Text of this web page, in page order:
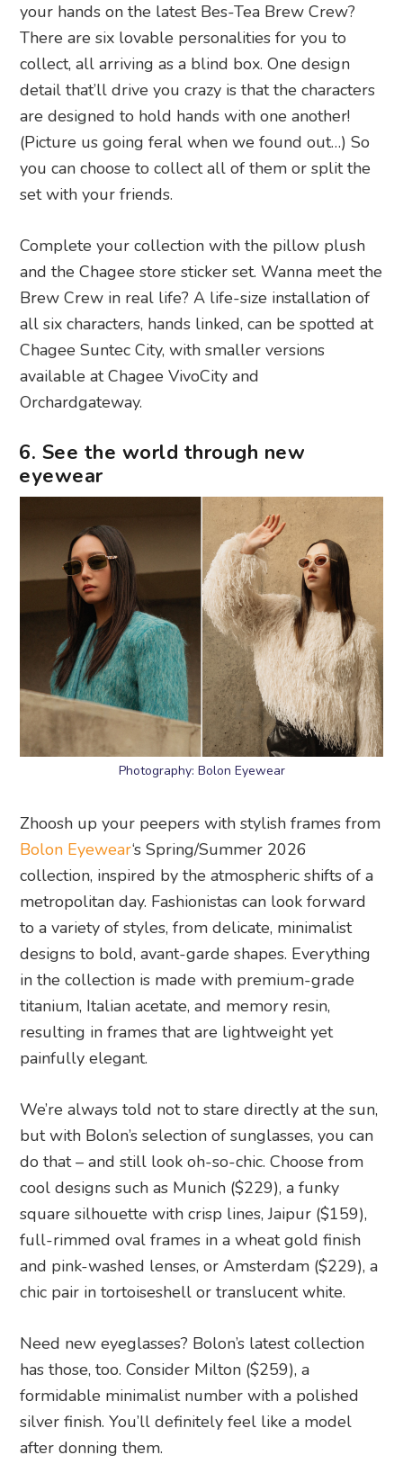
your hands on the latest Bes-Tea Brew Crew?
There are six lovable personalities for you to
collect, all arriving as a blind box. One design
detail that’ll drive you crazy is that the characters
are designed to hold hands with one another!
(Picture us going feral when we found out…) So
you can choose to collect all of them or split the
set with your friends.
Complete your collection with the pillow plush
and the Chagee store sticker set. Wanna meet the
Brew Crew in real life? A life-size installation of
all six characters, hands linked, can be spotted at
Chagee Suntec City, with smaller versions
available at Chagee VivoCity and
Orchardgateway.
6. See the world through new
eyewear
Photography: Bolon Eyewear
Zhoosh up your peepers with stylish frames from
Bolon Eyewear‘s Spring/Summer 2026
collection, inspired by the atmospheric shifts of a
metropolitan day. Fashionistas can look forward
to a variety of styles, from delicate, minimalist
designs to bold, avant-garde shapes. Everything
in the collection is made with premium-grade
titanium, Italian acetate, and memory resin,
resulting in frames that are lightweight yet
painfully elegant.
We’re always told not to stare directly at the sun,
but with Bolon’s selection of sunglasses, you can
do that – and still look oh-so-chic. Choose from
cool designs such as Munich ($229), a funky
square silhouette with crisp lines, Jaipur ($159),
full-rimmed oval frames in a wheat gold finish
and pink-washed lenses, or Amsterdam ($229), a
chic pair in tortoiseshell or translucent white.
Need new eyeglasses? Bolon’s latest collection
has those, too. Consider Milton ($259), a
formidable minimalist number with a polished
silver finish. You’ll definitely feel like a model
after donning them.